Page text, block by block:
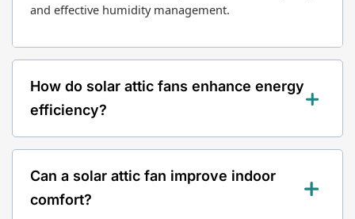
and effective humidity management.
How do solar attic fans enhance energy
efficiency?
significant energy savings for homeowners. They
reduce the workload on HVAC systems, which can
Can a solar attic fan improve indoor
comfort?